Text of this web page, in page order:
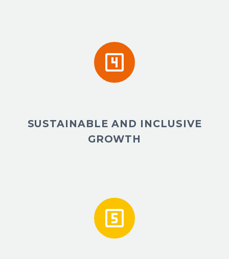


SUSTAINABLE AND INCLUSIVE
GROWTH

